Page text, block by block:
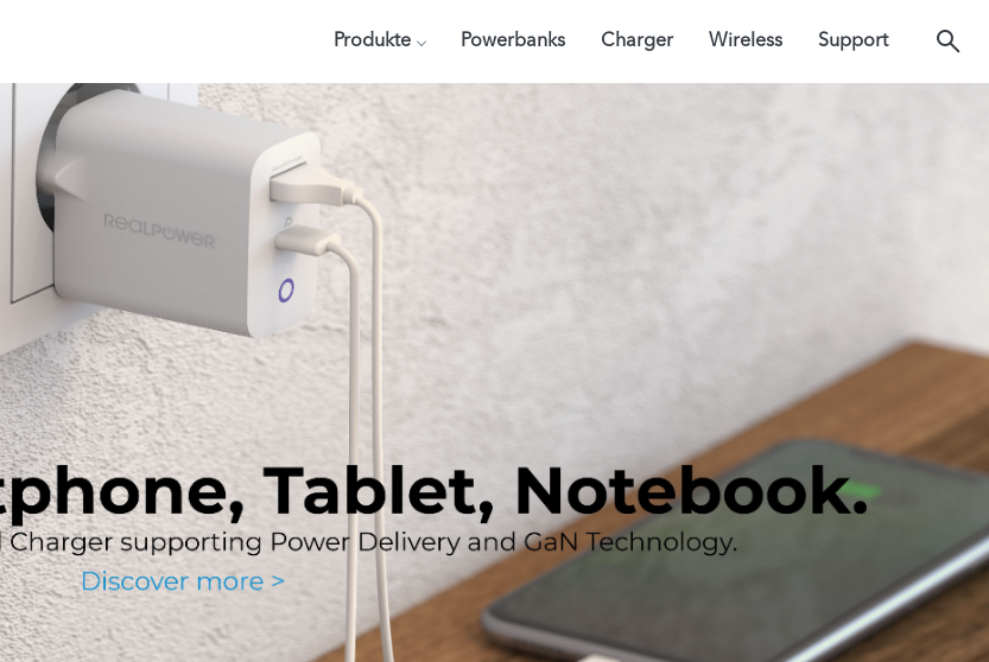
Produkte Powerbanks Charger Wireless Support